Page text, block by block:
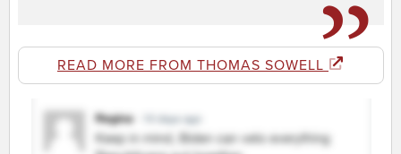
READ MORE FROM THOMAS SOWELL